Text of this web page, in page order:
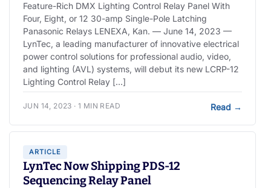
Feature-Rich DMX Lighting Control Relay Panel With
Four, Eight, or 12 30-amp Single-Pole Latching
Panasonic Relays LENEXA, Kan. — June 14, 2023 —
LynTec, a leading manufacturer of innovative electrical
power control solutions for professional audio, video,
and lighting (AVL) systems, will debut its new LCRP-12
Lighting Control Relay […]
JUN 14, 2023 · 1 MIN READ Read →
ARTICLE
LynTec Now Shipping PDS-12
Sequencing Relay Panel